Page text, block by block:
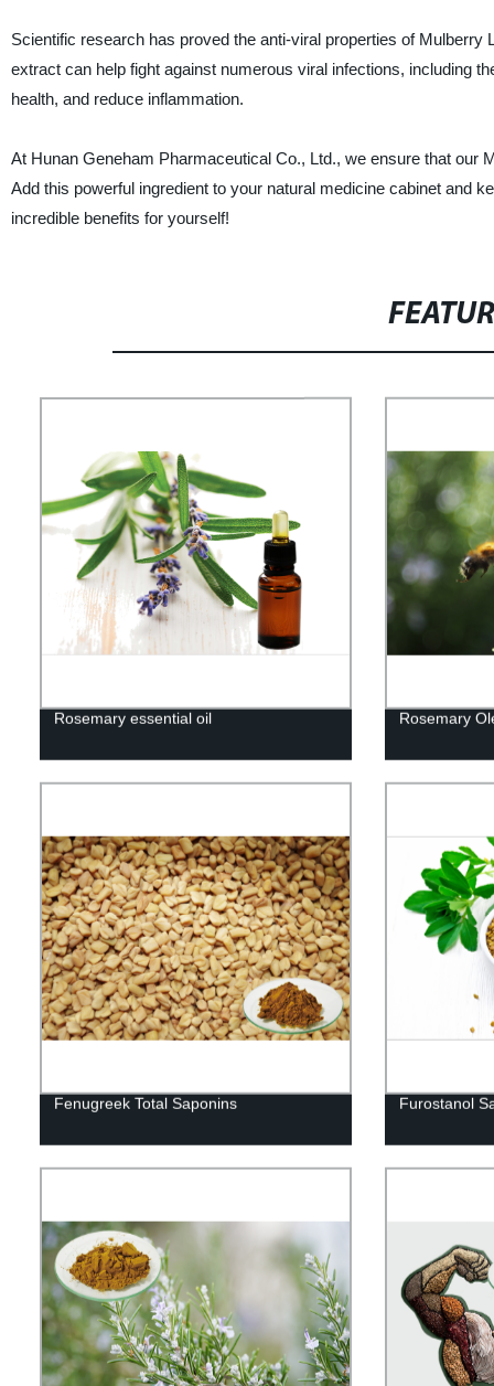
Scientific research has proved the anti-viral properties of
extract can help fight against numerous viral infections, including
health, and reduce inflammation.
At Hunan Geneham Pharmaceutical Co., Ltd., we ensure that our
Add this powerful ingredient to your natural medicine cabinet and
incredible benefits for yourself!
Rosemary essential oil Rosemary
Fenugreek Total Saponins Furostanol